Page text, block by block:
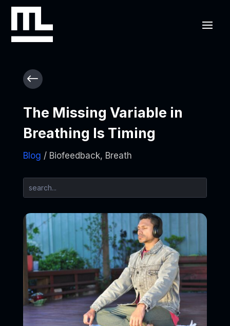
#
The Missing Variable in
Breathing Is Timing
Blog / Biofeedback, Breath